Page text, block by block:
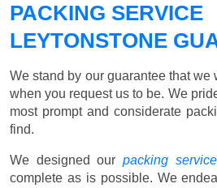
PACKING SERVICE
LEYTONSTONE
We stand by our guarantee that
when you request us to be. We
most prompt and considerate
find.
We designed our packing
complete as is possible. We